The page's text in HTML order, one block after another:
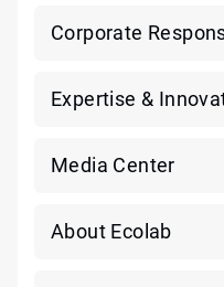
Corporate
Expertise &
Media Center
About Ecolab